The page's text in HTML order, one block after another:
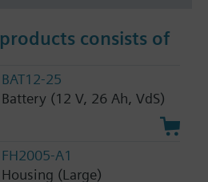
consists of
BAT12-25
Battery (12 V, 26 Ah, VdS)
FH2005-A1
Housing (Large)